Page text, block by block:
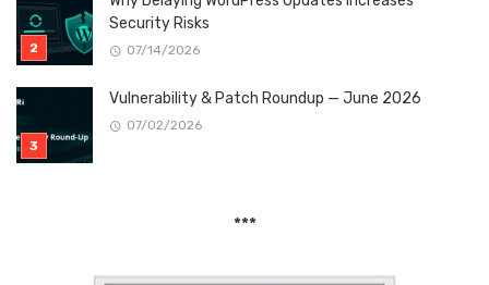
Security Risks
07/14/2026
Vulnerability & Patch Roundup — June 2026
07/02/2026
***